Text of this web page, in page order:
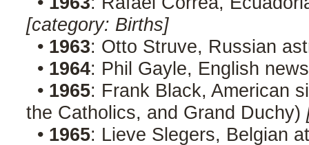
[category: Births]
• 1963: Otto Struve, Russian
• 1964: Phil Gayle, English
• 1965: Frank Black, American
the Catholics, and Grand Duchy)
• 1965: Lieve Slegers, Belgian